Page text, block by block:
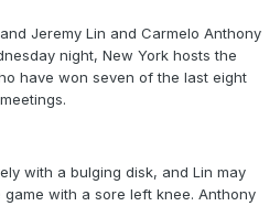
Jeremy Lin and Carmelo Anthony
night, New York hosts the
have won seven of the last eight
meetings.
with a bulging disk, and Lin may
with a sore left knee. Anthony